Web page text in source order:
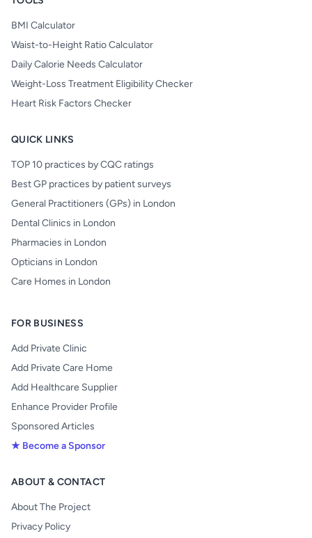
BMI Calculator
Waist-to-Height Ratio Calculator
Daily Calorie Needs Calculator
Weight-Loss Treatment Eligibility Checker
Heart Risk Factors Checker
QUICK LINKS
TOP 10 practices by CQC ratings
Best GP practices by patient surveys
General Practitioners (GPs) in London
Dental Clinics in London
Pharmacies in London
Opticians in London
Care Homes in London
FOR BUSINESS
Add Private Clinic
Add Private Care Home
Add Healthcare Supplier
Enhance Provider Profile
Sponsored Articles
★ Become a Sponsor
ABOUT & CONTACT
About The Project
Privacy Policy